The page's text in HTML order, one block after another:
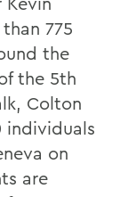
775
the
the 5th
Colton
on
are